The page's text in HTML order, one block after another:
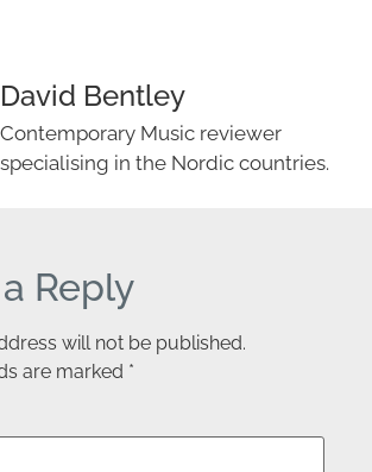
David Bentley
Contemporary Music reviewer
specialising in the Nordic countries.
Reply
will not be published.
are marked *